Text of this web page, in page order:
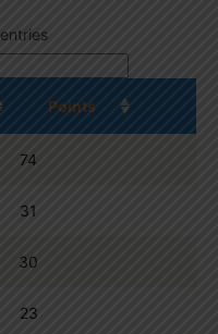
entries
Points
74
31
30
23